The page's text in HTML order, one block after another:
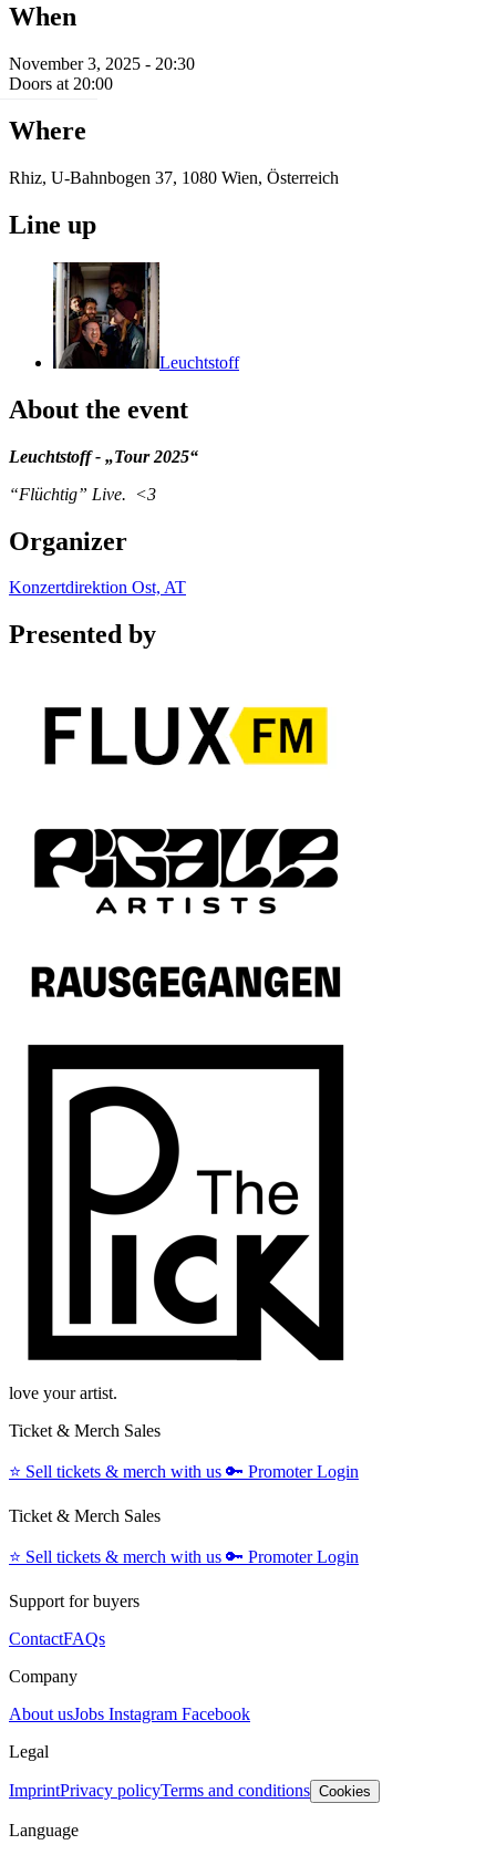
When
November 3, 2025 - 20:30
Doors at 20:00
Where
Rhiz, U-Bahnbogen 37, 1080 Wien, Österreich
Line up
Leuchtstoff
About the event
Leuchtstoff - „Tour 2025“
“Flüchtig” Live. <3
Organizer
Konzertdirektion Ost, AT
Presented by
love your artist.
Ticket & Merch Sales
⭐️ Sell tickets & merch with us 🔑 Promoter Login
Ticket & Merch Sales
⭐️ Sell tickets & merch with us 🔑 Promoter Login
Support for buyers
ContactFAQs
Company
About usJobs Instagram Facebook
Legal
ImprintPrivacy policyTerms and conditions Cookies
Language